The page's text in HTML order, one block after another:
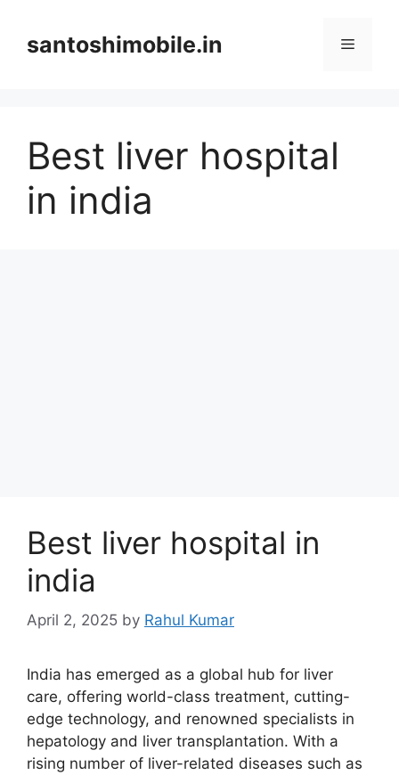
contentsantoshimobile.in Menu
Best liver hospital
in india​
Best liver hospital in
india​
April 2, 2025 by Rahul Kumar
India has emerged as a global hub for liver
care, offering world-class treatment, cutting-
edge technology, and renowned specialists in
hepatology and liver transplantation. With a
rising number of liver-related diseases such as